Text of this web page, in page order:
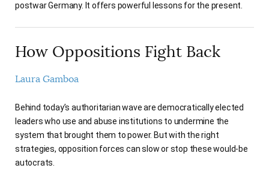
postwar Germany. It offers powerful lessons for the present.
How Oppositions Fight Back
Laura Gamboa
Behind today’s authoritarian wave are democratically elected
leaders who use and abuse institutions to undermine the
system that brought them to power. But with the right
strategies, opposition forces can slow or stop these would-be
autocrats.